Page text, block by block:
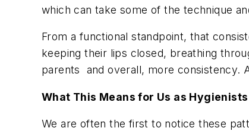
which can take some of the technique
From a functional standpoint, that
keeping their lips closed, breathing
parents and overall, more consistency.
What This Means for Us as Hygienists
We are often the first to notice these